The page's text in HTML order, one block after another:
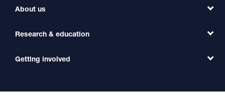
Find a Clinic
International Services
Refer a Patient
Transfer a Patient
Medical Professionals
About us
Our Organization
Contact Us
Research & education
Clinical Trials
Getting involved